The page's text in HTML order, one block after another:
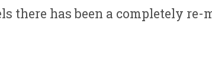
there has been a completely